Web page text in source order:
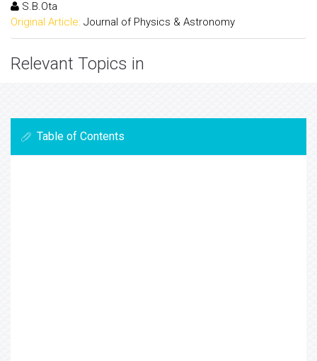
S.B.Ota
Original Article: Journal of Physics & Astronomy
Relevant Topics in
Table of Contents